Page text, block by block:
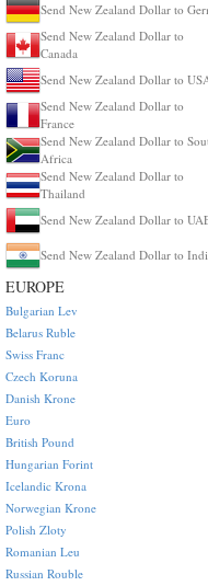
Send New Zealand Dollar to
Send New Zealand Dollar to
Canada
Send New Zealand Dollar to
Send New Zealand Dollar to
France
Send New Zealand Dollar to
Africa
Send New Zealand Dollar to
Thailand
Send New Zealand Dollar to
Send New Zealand Dollar to
EUROPE
Bulgarian Lev
Belarus Ruble
Swiss Franc
Czech Koruna
Danish Krone
Euro
British Pound
Hungarian Forint
Icelandic Krona
Norwegian Krone
Polish Zloty
Romanian Leu
Russian Rouble